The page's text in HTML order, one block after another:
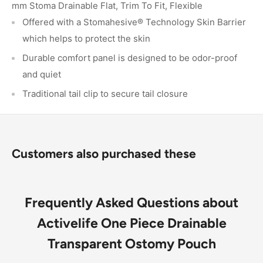
mm Stoma Drainable Flat, Trim To Fit, Flexible
Offered with a Stomahesive® Technology Skin Barrier
which helps to protect the skin
Durable comfort panel is designed to be odor-proof
and quiet
Traditional tail clip to secure tail closure
Customers also purchased these
Frequently Asked Questions about
Activelife One Piece Drainable
Transparent Ostomy Pouch